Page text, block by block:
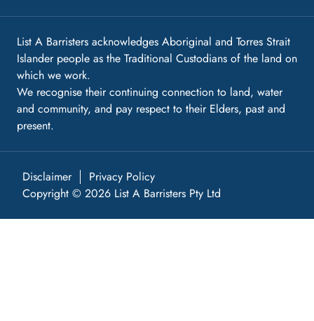
List A Barristers acknowledges Aboriginal and Torres Strait
Islander people as the Traditional Custodians of the land on
which we work.
We recognise their continuing connection to land, water
and community, and pay respect to their Elders, past and
present.
Disclaimer
Privacy Policy
Copyright © 2026 List A Barristers Pty Ltd